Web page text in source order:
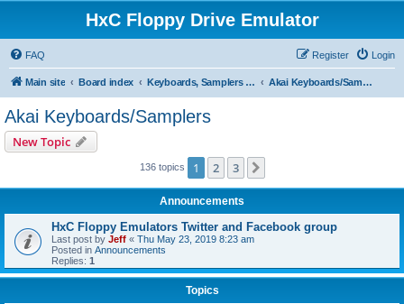
HxC Floppy Drive Emulator
FAQ Login
Register
Main site Board index Keyboards, Samplers support Akai Keyboards/Samplers
Akai Keyboards/Samplers
New Topic
136 topics 1 2 3
Announcements
HxC Floppy Emulators Twitter and Facebook group
Last post by Jeff « Thu May 23, 2019 8:23 am
Posted in Announcements
Replies: 1
Topics